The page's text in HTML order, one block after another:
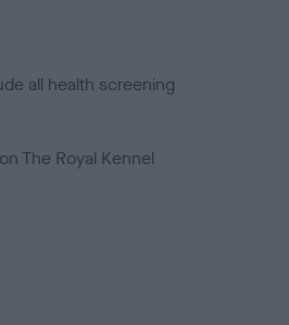
all health screening
on The Royal Kennel